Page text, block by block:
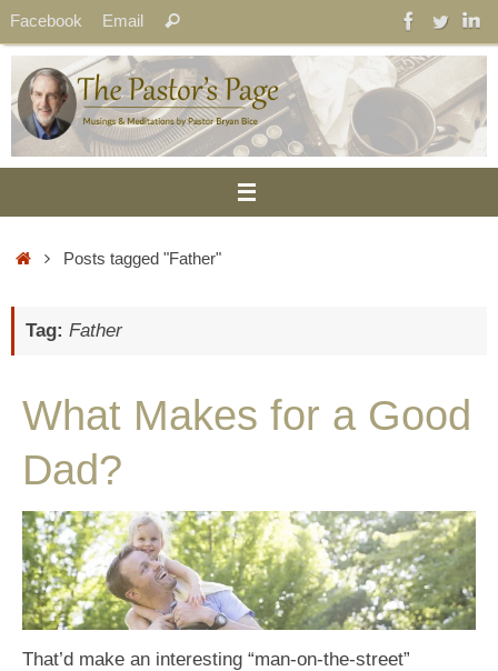
Skip
to
content
Facebook Email
for:
Search
HomePosts tagged "Father"
Tag: Father
What Makes for a Good
Dad?
That’d make an interesting “man-on-the-street”